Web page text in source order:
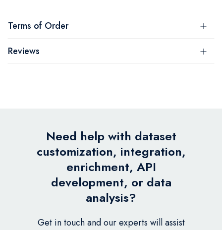
Terms of Order
Reviews
Need help with dataset
customization, integration,
enrichment, API
development, or data
analysis?
Get in touch and our experts will assist